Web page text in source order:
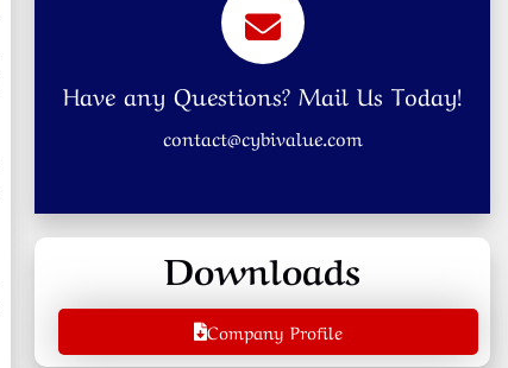
Have any Questions? Mail Us Today!
contact@cybivalue.com
Downloads
Company Profile